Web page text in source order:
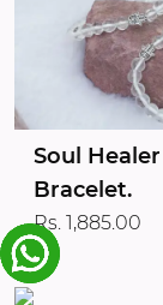
Soul Healer
Bracelet.
Rs. 1,885.00